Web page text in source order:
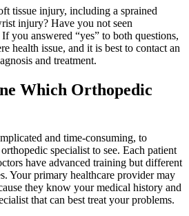
tissue injury, including a sprained
injury? Have you not seen
you answered “yes” to both questions,
health issue, and it is best to contact an
and treatment.
Which Orthopedic
and time-consuming, to
specialist to see. Each patient
have advanced training but different
Your primary healthcare provider may
they know your medical history and
that can best treat your problems.